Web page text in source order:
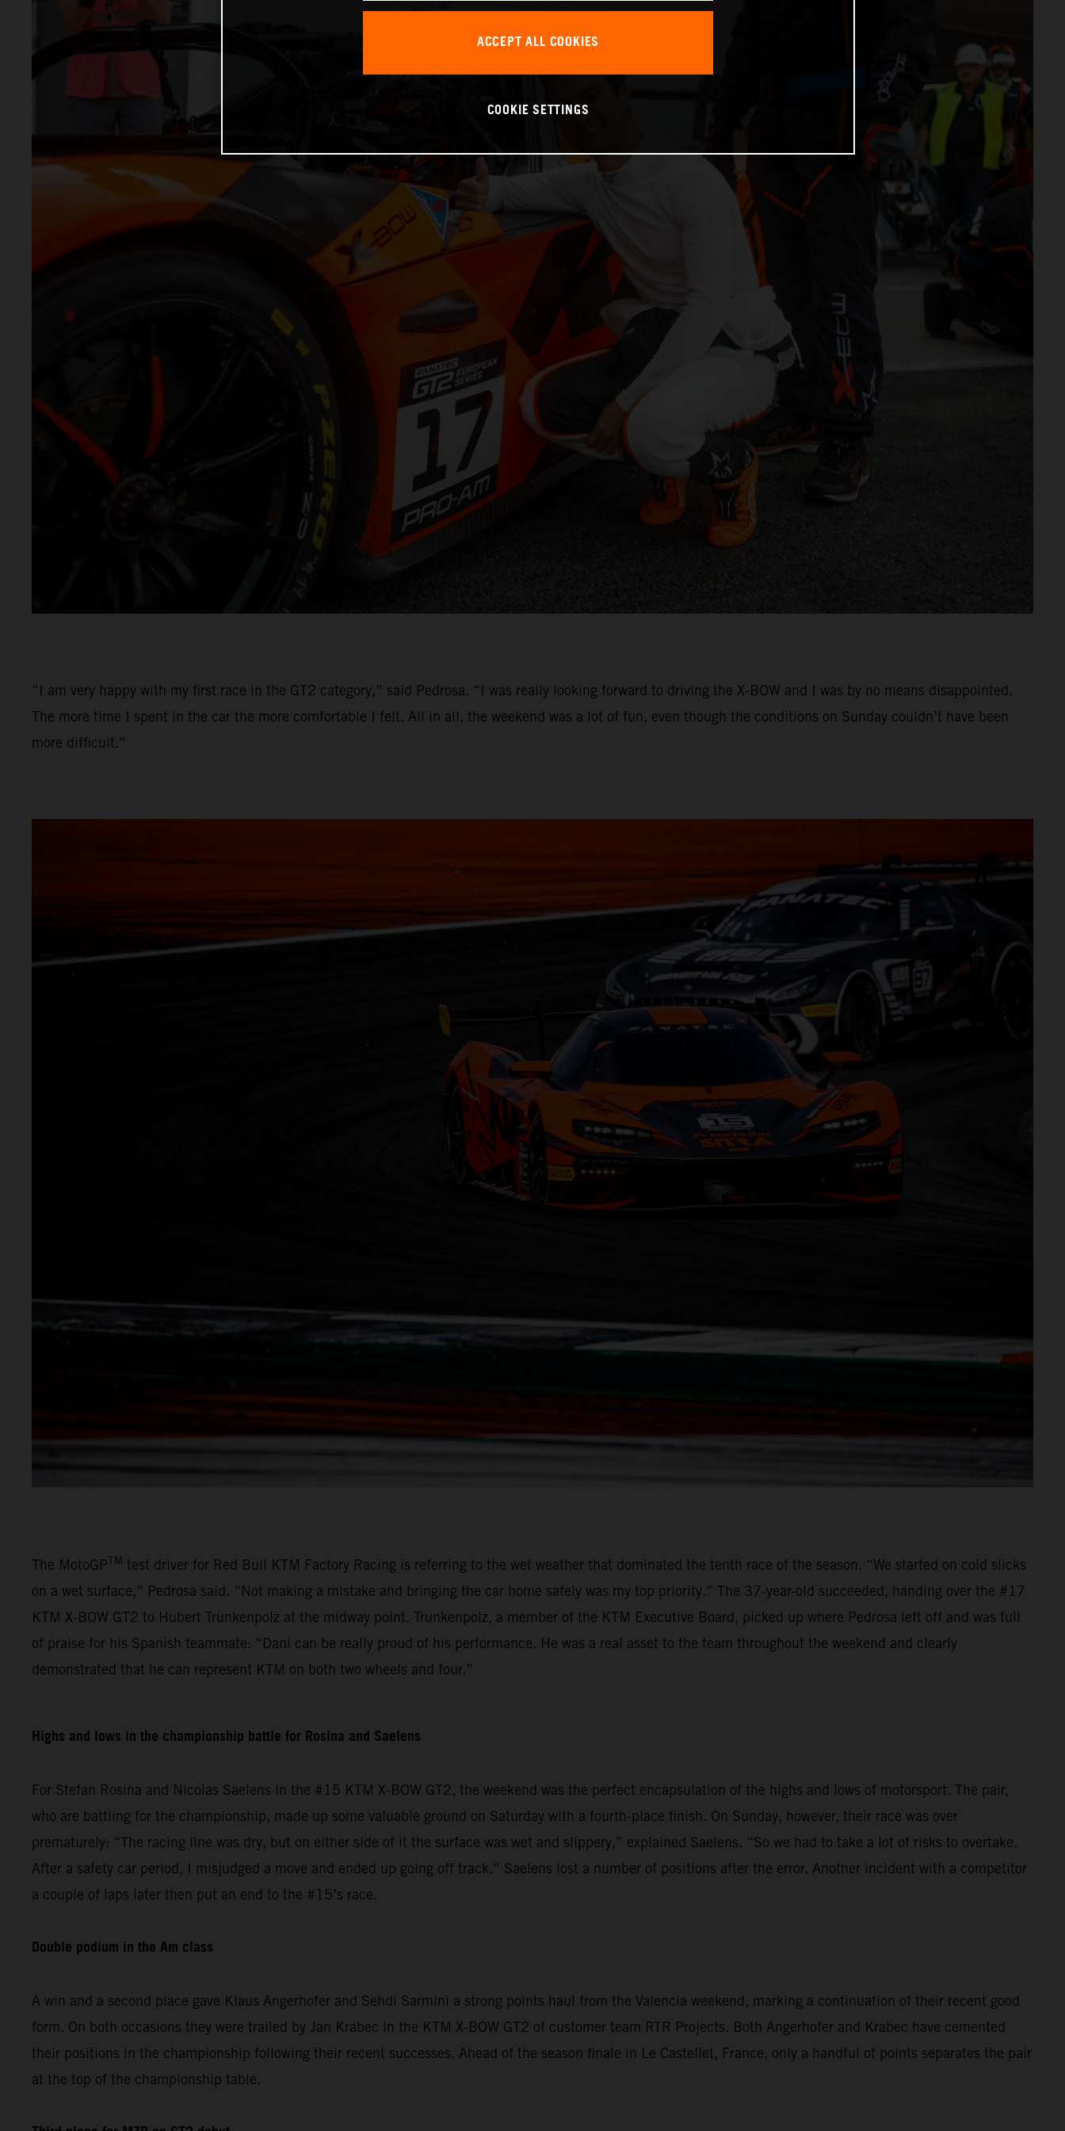
“I am very happy with my first race in the GT2 category,” said Pedrosa. “I was really looking forward to driving the X-BOW and I was by no means disappointed.
The more time I spent in the car the more comfortable I felt. All in all, the weekend was a lot of fun, even though the conditions on Sunday couldn’t have been
more difficult.”
The MotoGPTM test driver for Red Bull KTM Factory Racing is referring to the wet weather that dominated the tenth race of the season. “We started on cold slicks
on a wet surface,” Pedrosa said. “Not making a mistake and bringing the car home safely was my top priority.” The 37-year-old succeeded, handing over the #17
KTM X-BOW GT2 to Hubert Trunkenpolz at the midway point. Trunkenpolz, a member of the KTM Executive Board, picked up where Pedrosa left off and was full
of praise for his Spanish teammate: “Dani can be really proud of his performance. He was a real asset to the team throughout the weekend and clearly
demonstrated that he can represent KTM on both two wheels and four.”
Highs and lows in the championship battle for Rosina and Saelens
For Stefan Rosina and Nicolas Saelens in the #15 KTM X-BOW GT2, the weekend was the perfect encapsulation of the highs and lows of motorsport. The pair,
who are battling for the championship, made up some valuable ground on Saturday with a fourth-place finish. On Sunday, however, their race was over
prematurely: “The racing line was dry, but on either side of it the surface was wet and slippery,” explained Saelens. “So we had to take a lot of risks to overtake.
After a safety car period, I misjudged a move and ended up going off track.” Saelens lost a number of positions after the error. Another incident with a competitor
a couple of laps later then put an end to the #15’s race.
Double podium in the Am class
A win and a second place gave Klaus Angerhofer and Sehdi Sarmini a strong points haul from the Valencia weekend, marking a continuation of their recent good
form. On both occasions they were trailed by Jan Krabec in the KTM X-BOW GT2 of customer team RTR Projects. Both Angerhofer and Krabec have cemented
their positions in the championship following their recent successes. Ahead of the season finale in Le Castellet, France, only a handful of points separates the pair
at the top of the championship table.
ACCEPT ALL COOKIES
COOKIE SETTINGS